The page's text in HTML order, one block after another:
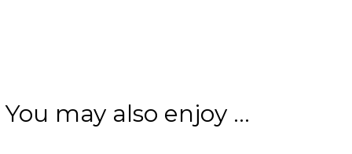
You may also enjoy ...